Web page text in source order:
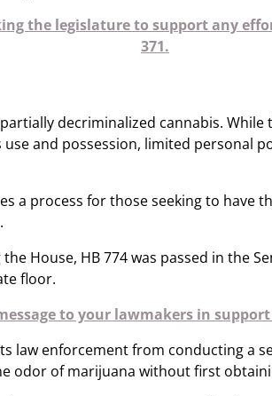
the legislature to support any
371.
decriminalized cannabis. While
and possession, limited personal
a process for those seeking to have
House, HB 774 was passed in the
floor.
to your lawmakers in
law enforcement from conducting a
odor of marijuana without first